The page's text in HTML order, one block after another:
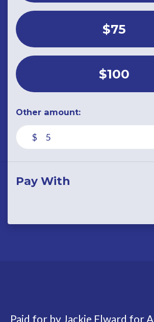
$75
$100
Other amount:
$
Pay With
Paid for by Jackie Elward for